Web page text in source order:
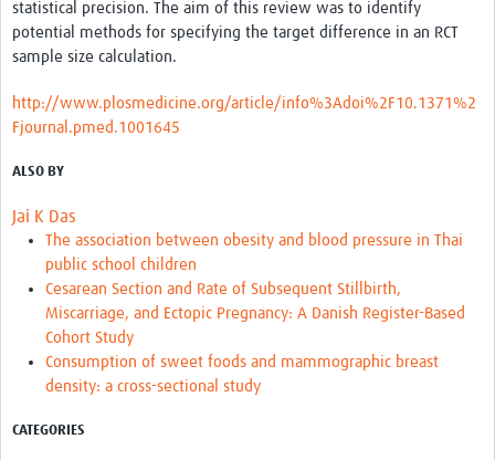
statistical precision. The aim of this review was to identify
potential methods for specifying the target difference in an RCT
sample size calculation.
http://www.plosmedicine.org/article/info%3Adoi%2F10.1371%2
Fjournal.pmed.1001645
ALSO BY
Jai K Das
The association between obesity and blood pressure in Thai
public school children
Cesarean Section and Rate of Subsequent Stillbirth,
Miscarriage, and Ectopic Pregnancy: A Danish Register-Based
Cohort Study
Consumption of sweet foods and mammographic breast
density: a cross-sectional study
CATEGORIES